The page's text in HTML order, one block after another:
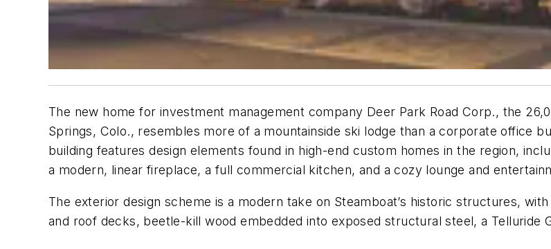
The new home for investment management company Deer Park Road Corp., the
Springs, Colo., resembles more of a mountainside ski lodge than a corporate office
building features design elements found in high-end custom homes in the region,
a modern, linear fireplace, a full commercial kitchen, and a cozy lounge and
The exterior design scheme is a modern take on Steamboat’s historic structures,
and roof decks, beetle-kill wood embedded into exposed structural steel, a Telluride